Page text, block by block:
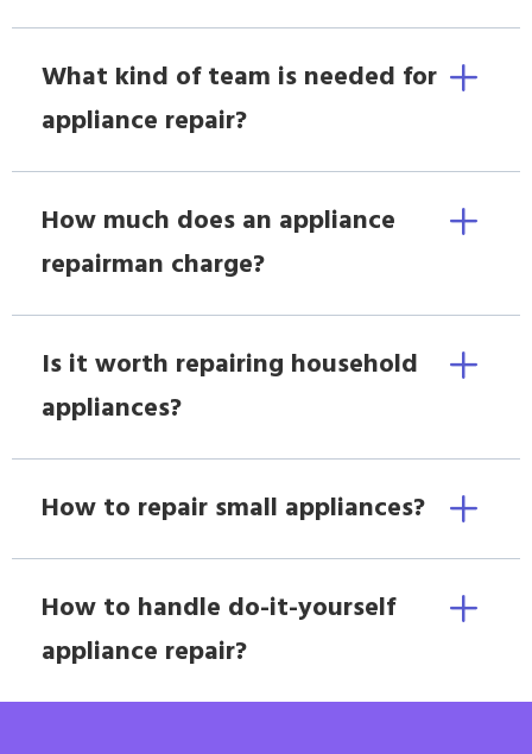
What kind of team is needed for
appliance repair?
How much does an appliance
repairman charge?
Is it worth repairing household
appliances?
How to repair small appliances?
How to handle do-it-yourself
appliance repair?